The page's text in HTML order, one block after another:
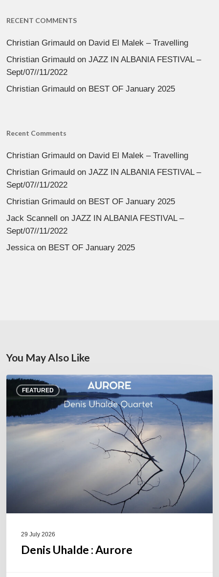
RECENT COMMENTS
Christian Grimauld on David El Malek – Travelling
Christian Grimauld onJAZZ IN ALBANIA FESTIVAL –
Sept/07//11/2022
Christian Grimauld on BEST OF January 2025
Recent Comments
Christian Grimauld on David El Malek – Travelling
Christian Grimauld onJAZZ IN ALBANIA FESTIVAL –
Sept/07//11/2022
Christian Grimauld on BEST OF January 2025
Jack Scannell
onJAZZ IN ALBANIA FESTIVAL –
Sept/07//11/2022
Jessicaon BEST OF January 2025
You May Also Like
FEATURED
Denis
Uhalde :
29 July 2026
Denis Uhalde : Aurore